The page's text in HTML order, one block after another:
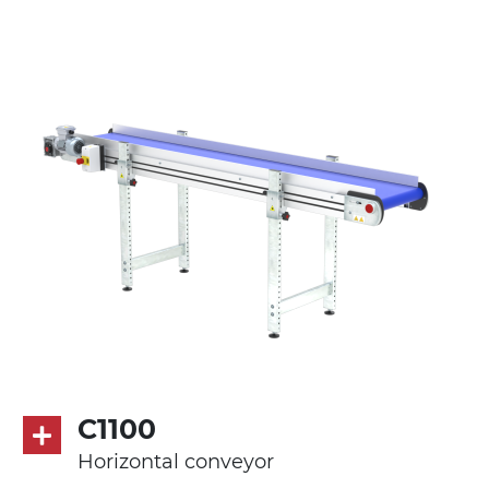
4.5 m/minute
C1100
Horizontal conveyor